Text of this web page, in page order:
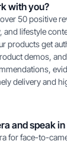
with you?
50 positive
and lifestyle
products get
demos,
delivery and
and speak
for face-to-